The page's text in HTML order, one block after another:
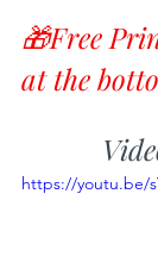
🎁Free
at the
https://youtu.be/